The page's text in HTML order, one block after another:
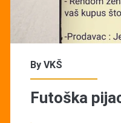
By VKŠ
Futoška